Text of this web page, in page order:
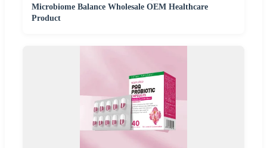
Microbiome Balance Wholesale OEM Healthcare
Product